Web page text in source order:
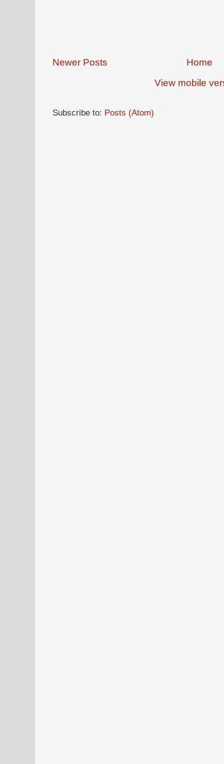
Newer Posts
Home
View mobile
Subscribe to: Posts (Atom)